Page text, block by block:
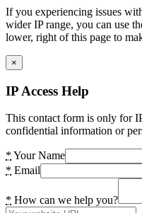
If you experiencing issues
wider IP range, you can use
lower, right of this page to
×
IP Access Help
This contact form is only for
confidential information or
* Your Name
* Email
* How can we help you?